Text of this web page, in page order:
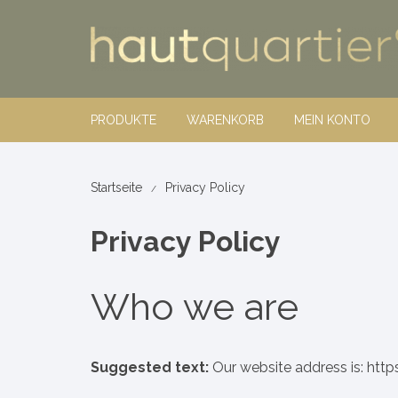
PRODUKTE
Rosel Heim
Make-up
Nahrungsergänzungsmittel Vitality
WARENKORB MEIN KONTO
Startseite Privacy Policy
Privacy Policy
Who we are
Suggested text: Our website address is: